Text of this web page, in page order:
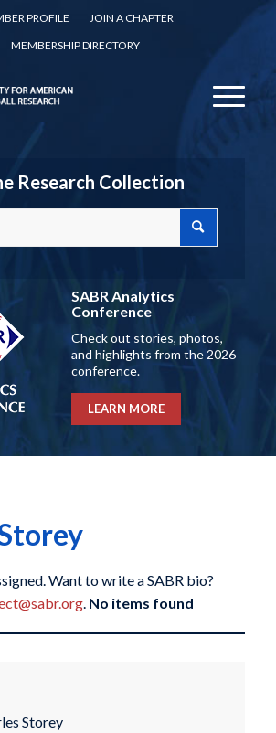
PROFILE
JOIN A CHAPTER
MEMBERSHIP DIRECTORY
Research Collection
SABR Analytics
Conference
Check out stories, photos,
and highlights from the 2026
conference.
LEARN MORE
Want to write a SABR bio?
. No items found
Storey